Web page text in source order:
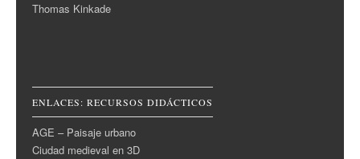
Thomas Kinkade
ENLACES: RECURSOS DIDÁCTICOS
AGE – Paisaje urbano
Ciudad medieval en 3D